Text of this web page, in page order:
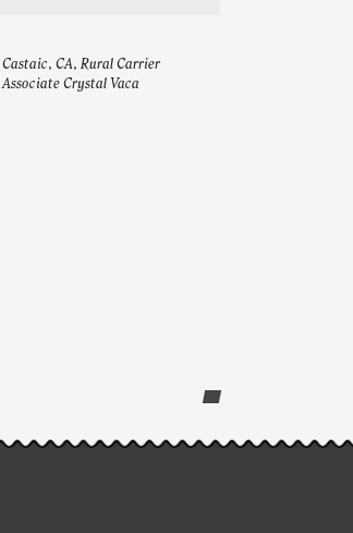
Castaic, CA, Rural Carrier
Associate Crystal Vaca